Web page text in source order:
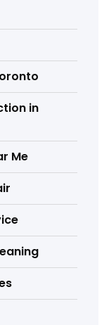
in
Me